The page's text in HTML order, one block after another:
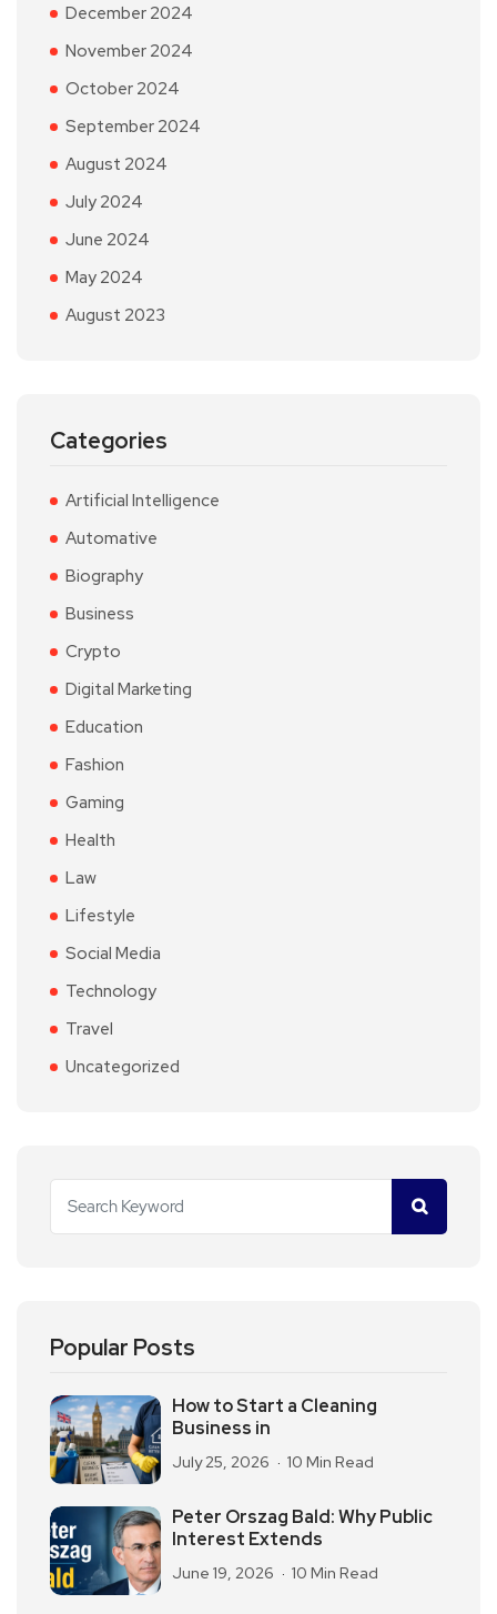
December 2024
November 2024
October 2024
September 2024
August 2024
July 2024
June 2024
May 2024
August 2023
Categories
Artificial Intelligence
Automative
Biography
Business
Crypto
Digital Marketing
Education
Fashion
Gaming
Health
Law
Lifestyle
Social Media
Technology
Travel
Uncategorized
Popular Posts
How to Start a Cleaning
Business in
July 25, 2026 10 Min Read
Peter Orszag Bald: Why Public
Interest Extends
June 19, 2026 10 Min Read